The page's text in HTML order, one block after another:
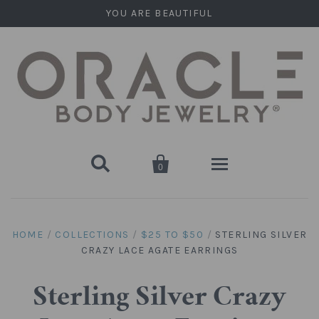
YOU ARE BEAUTIFUL
 
0
Stone Plugs
Round Plugs (Double Flare)
Stone Hanging Shapes
HOME / COLLECTIONS / $25 TO $50 / STERLING SILVER
CRAZY LACE AGATE EARRINGS
Sterling Silver Crazy